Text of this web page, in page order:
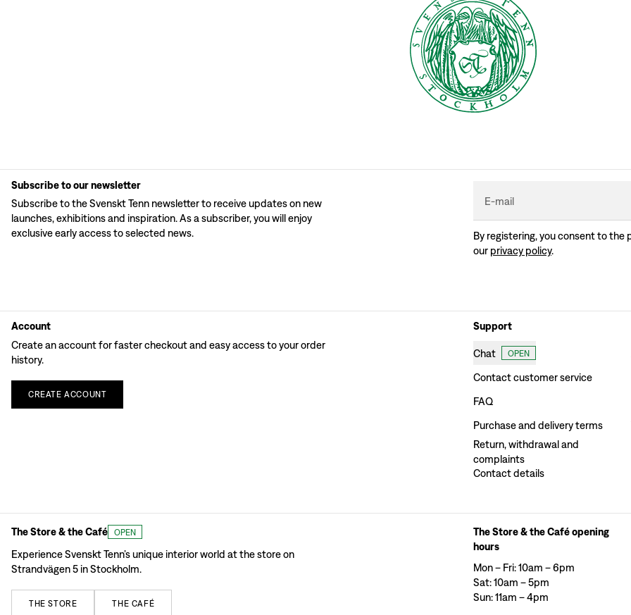
Subscribe to our newsletter
Subscribe to the Svenskt Tenn newsletter to receive updates on new
launches, exhibitions and inspiration. As a subscriber, you will enjoy
exclusive early access to selected news.
E-mail
By registering, you consent to the
our privacy policy.
Account
Create an account for faster checkout and easy access to your order
history.
CREATE ACCOUNT
Support
Chat OPEN
Contact customer service
FAQ
Purchase and delivery terms
Return, withdrawal and
complaints
Contact details
The Store & the Café OPEN
Experience Svenskt Tenn’s unique interior world at the store on
Strandvägen 5 in Stockholm.
THE STORE THE CAFÉ
The Store & the Café opening
hours
Mon – Fri: 10am – 6pm
Sat: 10am – 5pm
Sun: 11am – 4pm